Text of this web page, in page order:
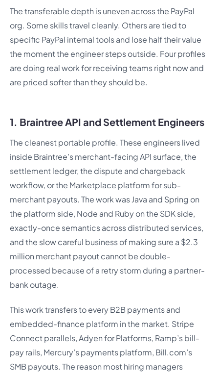
The transferable depth is uneven across the PayPal
org. Some skills travel cleanly. Others are tied to
specific PayPal internal tools and lose half their value
the moment the engineer steps outside. Four profiles
are doing real work for receiving teams right now and
are priced softer than they should be.
1. Braintree API and Settlement Engineers
The cleanest portable profile. These engineers lived
inside Braintree’s merchant-facing API surface, the
settlement ledger, the dispute and chargeback
workflow, or the Marketplace platform for sub-
merchant payouts. The work was Java and Spring on
the platform side, Node and Ruby on the SDK side,
exactly-once semantics across distributed services,
and the slow careful business of making sure a $2.3
million merchant payout cannot be double-
processed because of a retry storm during a partner-
bank outage.
This work transfers to every B2B payments and
embedded-finance platform in the market. Stripe
Connect parallels, Adyen for Platforms, Ramp’s bill-
pay rails, Mercury’s payments platform, Bill.com’s
SMB payouts. The reason most hiring managers